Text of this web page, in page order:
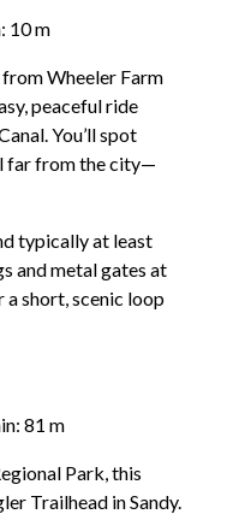
10 m
Wheeler Farm
peaceful ride
You’ll spot
far from the city—
typically at least
and metal gates at
a short, scenic loop
81 m
Park, this
Trailhead in Sandy.